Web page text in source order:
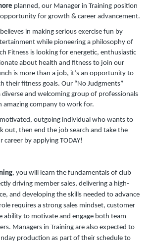
planned, our Manager in Training position
for growth & career advancement.
in making serious exercise fun by
while pioneering a philosophy of
Fitness is looking for energetic, enthusiastic
about health and fitness to join our
is more than a job, it’s an opportunity to
their fitness goals. Our “No Judgments”
and welcoming group of professionals
amazing company to work for.
motivated, outgoing individual who wants to
out, then end the job search and take the
by applying TODAY!
, you will learn the fundamentals of club
driving member sales, delivering a high-
and developing the skills needed to advance
requires a strong sales mindset, customer
ability to motivate and engage both team
Managers in Training are also expected to
production as part of their schedule to